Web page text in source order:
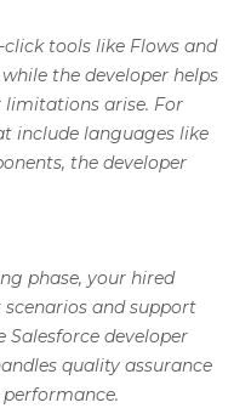
tools like Flows and
the developer helps
arise. For
include languages like
the developer
phase, your hired
and support
Salesforce developer
quality assurance